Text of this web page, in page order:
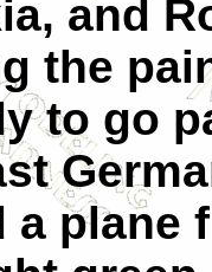
and
the
to go
a plane